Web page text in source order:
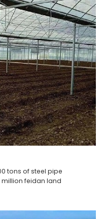
tons of steel pipe
feidan land